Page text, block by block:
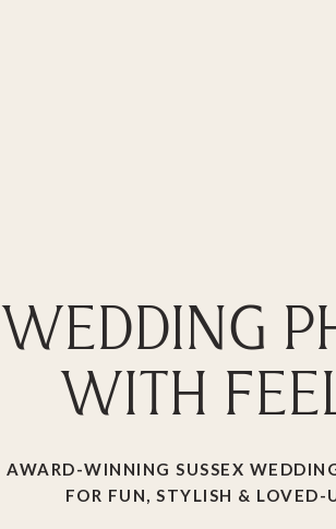
AWARD-WINNING SUSSEX
FOR FUN, STYLISH & LOVED-
WEDDING
WITH